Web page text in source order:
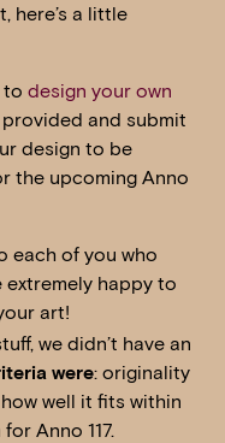
here’s a little
to design your own
and submit
design to be
the upcoming Anno
each of you who
extremely happy to
art!
we didn’t have an
were: originality
well it fits within
Anno 117.